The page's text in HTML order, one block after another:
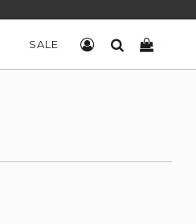
SALE LOG INSEARCH